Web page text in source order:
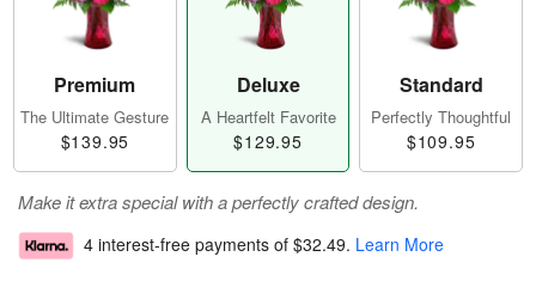
Premium
The Ultimate Gesture
$139.95
Deluxe
A Heartfelt Favorite
$129.95
Standard
Perfectly Thoughtful
$109.95
Make it extra special with a perfectly crafted design.
4 interest-free payments of $32.49. Learn More